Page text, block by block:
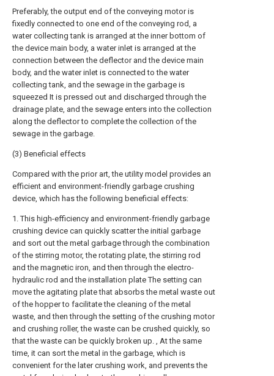
Preferably, the output end of the conveying motor is
fixedly connected to one end of the conveying rod, a
water collecting tank is arranged at the inner bottom of
the device main body, a water inlet is arranged at the
connection between the deflector and the device main
body, and the water inlet is connected to the water
collecting tank, and the sewage in the garbage is
squeezed It is pressed out and discharged through the
drainage plate, and the sewage enters into the collection
along the deflector to complete the collection of the
sewage in the garbage.
(3) Beneficial effects
Compared with the prior art, the utility model provides an
efficient and environment-friendly garbage crushing
device, which has the following beneficial effects:
1. This high-efficiency and environment-friendly garbage
crushing device can quickly scatter the initial garbage
and sort out the metal garbage through the combination
of the stirring motor, the rotating plate, the stirring rod
and the magnetic iron, and then through the electro-
hydraulic rod and the installation plate The setting can
move the agitating plate that absorbs the metal waste out
of the hopper to facilitate the cleaning of the metal
waste, and then through the setting of the crushing motor
and crushing roller, the waste can be crushed quickly, so
that the waste can be quickly broken up. , At the same
time, it can sort the metal in the garbage, which is
convenient for the later crushing work, and prevents the